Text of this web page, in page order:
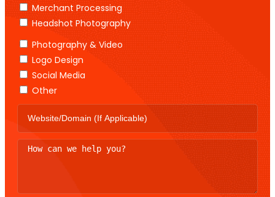
Merchant Processing
Headshot Photography
Photography & Video
Logo Design
Social Media
Other